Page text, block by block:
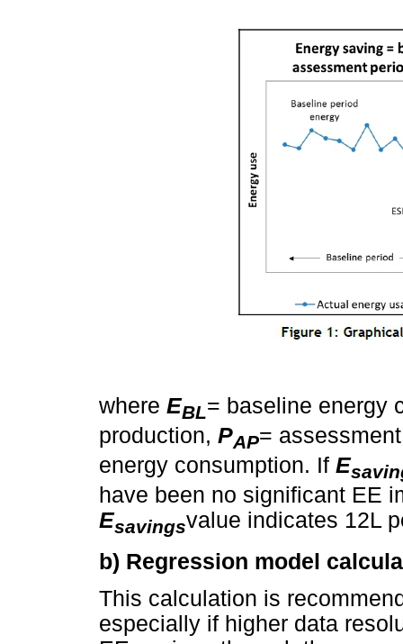
where EBL= baseline energy
production, PAP=
energy consumption. If E
have been no significant EE
Esavingsvalue indicates 12L
b) Regression model
This calculation is
especially if higher data